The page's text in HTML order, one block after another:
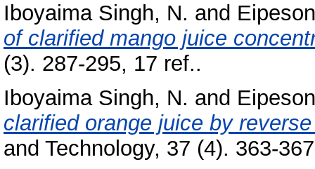
Iboyaima Singh, N. and
of clarified mango juice
(3). 287-295, 17 ref..
Iboyaima Singh, N. and
clarified orange juice by
and Technology, 37 (4). 363-